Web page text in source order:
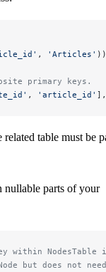
, 'Articles'
primary keys.
, 'article_id'
table must be
nullable parts of your
within
Node but does not